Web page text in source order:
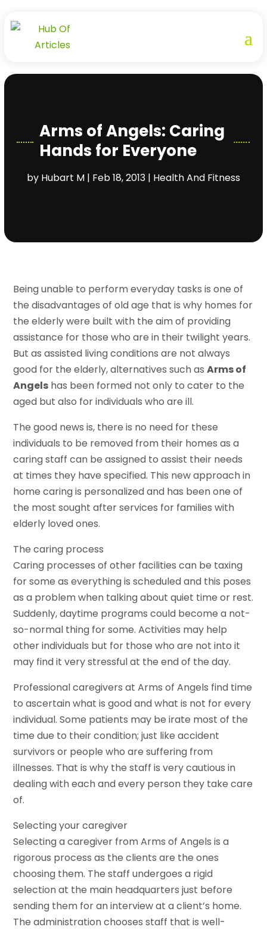
Arms of Angels: Caring
Hands for Everyone
by Hubart M| Feb 18, 2013| Health And Fitness
Being unable to perform everyday tasks is one of
the disadvantages of old age that is why homes for
the elderly were built with the aim of providing
assistance for those who are in their twilight years.
But as assisted living conditions are not always
good for the elderly, alternatives such asArms of
Angels has been formed not only to cater to the
aged but also for individuals who are ill.
The good news is, there is no need for these
individuals to be removed from their homes as a
caring staff can be assigned to assist their needs
at times they have specified. This new approach in
home caring is personalized and has been one of
the most sought after services for families with
elderly loved ones.
The caring process
Caring processes of other facilities can be taxing
for some as everything is scheduled and this poses
as a problem when talking about quiet time or rest.
Suddenly, daytime programs could become a not-
so-normal thing for some. Activities may help
other individuals but for those who are not into it
may find it very stressful at the end of the day.
Professional caregivers at Arms of Angels find time
to ascertain what is good and what is not for every
individual. Some patients may be irate most of the
time due to their condition; just like accident
survivors or people who are suffering from
illnesses. That is why the staff is very cautious in
dealing with each and every person they take care
of.
Selecting your caregiver
Selecting a caregiver from Arms of Angels is a
rigorous process as the clients are the ones
choosing them. The staff undergoes a rigid
selection at the main headquarters just before
sending them for an interview at a client’s home.
The administration chooses staff that is well-